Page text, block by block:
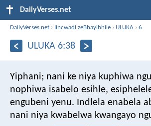
DailyVerses.net
DailyVerses.net › Iincwadi zeBhayibhile › ULUKA ›6
ULUKA 6:38
Yiphani; nani ke niya kuphiwa
nophiwa isabelo esihle,
engubeni yenu. Indlela enabela
nani niya kwabelwa kwangayo